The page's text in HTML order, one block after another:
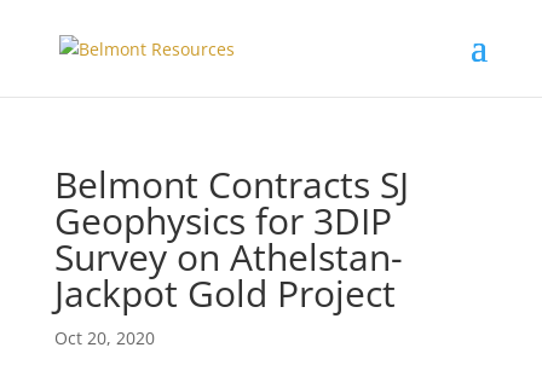
Belmont Contracts SJ
Geophysics for 3DIP
Survey on Athelstan-
Jackpot Gold Project
Oct 20, 2020